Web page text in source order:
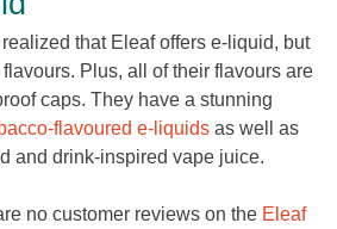
that Eleaf offers e-liquid, but
Plus, all of their flavours are
caps. They have a stunning
flavoured e-liquids as well as
and drink-inspired vape juice.
no customer reviews on the Eleaf